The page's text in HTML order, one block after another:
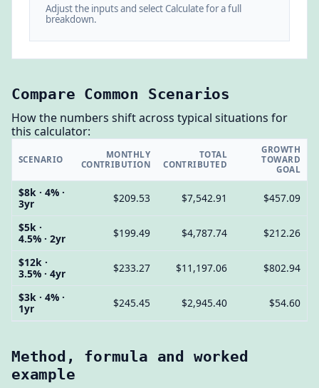
Adjust the inputs and select Calculate for a full
breakdown.
Compare Common Scenarios
How the numbers shift across typical situations for
this calculator:
SCENARIO
MONTHLY
CONTRIBUTION
TOTAL
CONTRIBUTED
GROWTH
TOWARD
GOAL
$8k · 4% ·
3yr
$209.53 $7,542.91 $457.09
$5k ·
4.5% · 2yr
$199.49 $4,787.74 $212.26
$12k ·
3.5% · 4yr
$233.27 $11,197.06 $802.94
$3k · 4% ·
1yr
$245.45 $2,945.40 $54.60
Method, formula and worked
example